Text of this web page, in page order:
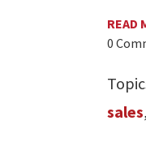
READ
0
sales,